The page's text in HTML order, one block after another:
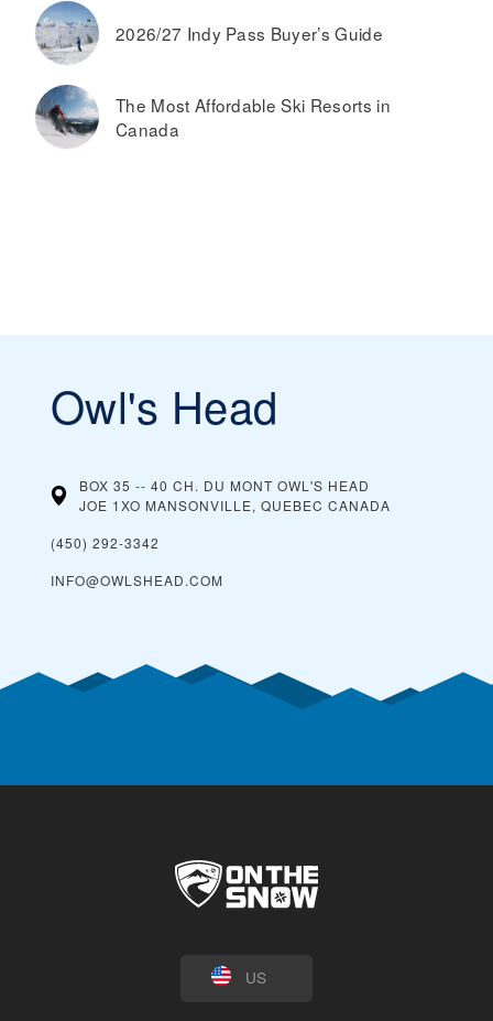
2026/27 Indy Pass Buyer’s Guide
The Most Affordable Ski Resorts in
Canada
Owl's Head
BOX 35 -- 40 CH. DU MONT OWL'S HEAD
JOE 1XO MANSONVILLE, QUEBEC CANADA
(450) 292-3342
INFO@OWLSHEAD.COM
US